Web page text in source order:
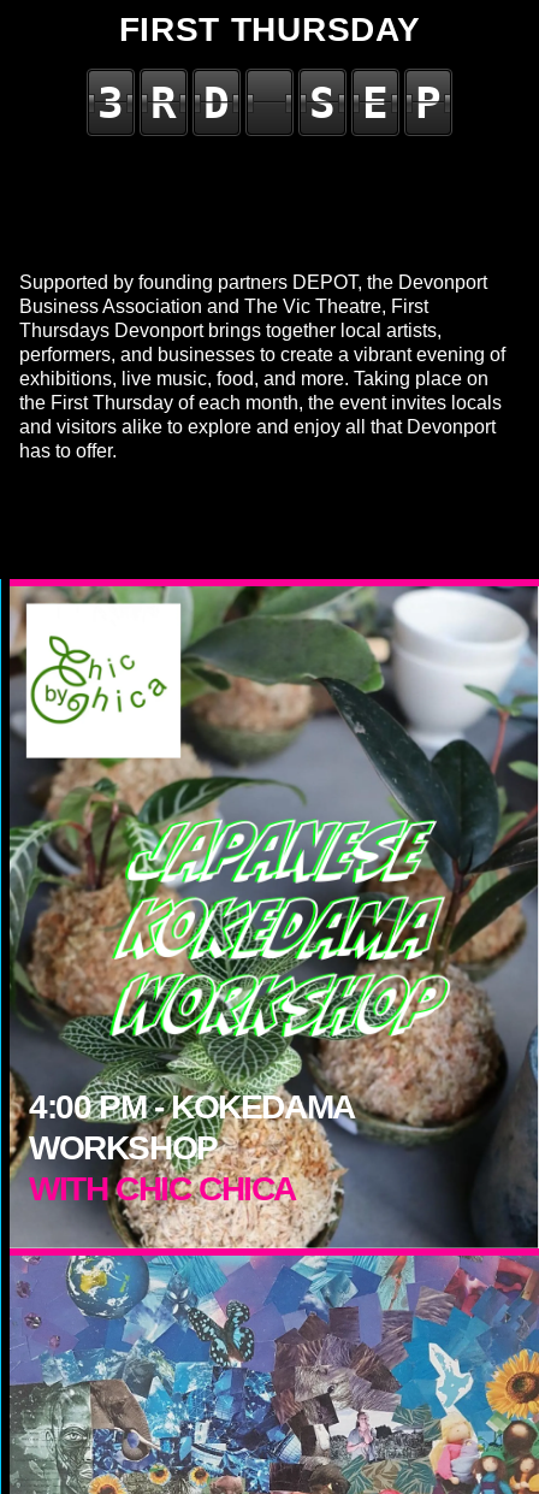
FIRST THURSDAY
3 R D S E P
Supported by founding partners DEPOT, the Devonport
Business Association and The Vic Theatre, First
Thursdays Devonport brings together local artists,
performers, and businesses to create a vibrant evening of
exhibitions, live music, food, and more. Taking place on
the First Thursday of each month, the event invites locals
and visitors alike to explore and enjoy all that Devonport
has to offer.
4:00PM -KOKEDAMA
WORKSHOP
WITH CHIC CHICA